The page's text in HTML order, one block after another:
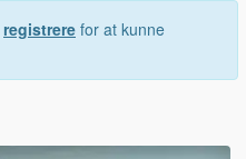
registrere for at kunne